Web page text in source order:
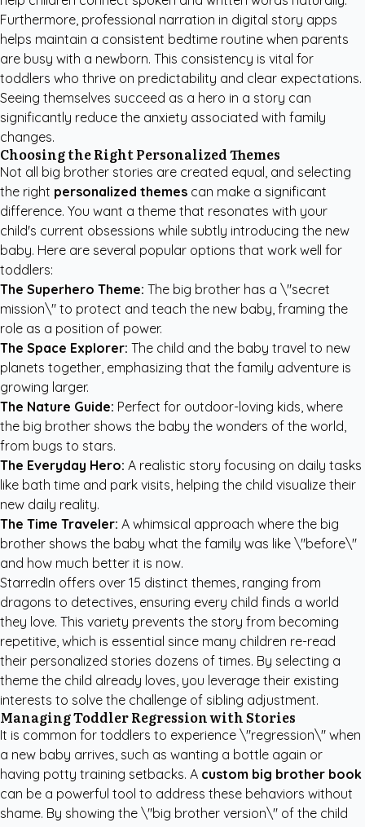
Furthermore, professional narration in digital story apps
helps maintain a consistent bedtime routine when parents
are busy with a newborn. This consistency is vital for
toddlers who thrive on predictability and clear expectations.
Seeing themselves succeed as a hero in a story can
significantly reduce the anxiety associated with family
changes.
Choosing the Right Personalized Themes
Not all big brother stories are created equal, and selecting
the right personalized themes can make a significant
difference. You want a theme that resonates with your
child's current obsessions while subtly introducing the new
baby. Here are several popular options that work well for
toddlers:
The Superhero Theme: The big brother has a \"secret
mission\" to protect and teach the new baby, framing the
role as a position of power.
The Space Explorer: The child and the baby travel to new
planets together, emphasizing that the family adventure is
growing larger.
The Nature Guide: Perfect for outdoor-loving kids, where
the big brother shows the baby the wonders of the world,
from bugs to stars.
The Everyday Hero: A realistic story focusing on daily tasks
like bath time and park visits, helping the child visualize their
new daily reality.
The Time Traveler: A whimsical approach where the big
brother shows the baby what the family was like \"before\"
and how much better it is now.
StarredIn offers over 15 distinct themes, ranging from
dragons to detectives, ensuring every child finds a world
they love. This variety prevents the story from becoming
repetitive, which is essential since many children re-read
their personalized stories dozens of times. By selecting a
theme the child already loves, you leverage their existing
interests to solve the challenge of sibling adjustment.
Managing Toddler Regression with Stories
It is common for toddlers to experience \"regression\" when
a new baby arrives, such as wanting a bottle again or
having potty training setbacks. A custom big brother book
can be a powerful tool to address these behaviors without
shame. By showing the \"big brother version\" of the child